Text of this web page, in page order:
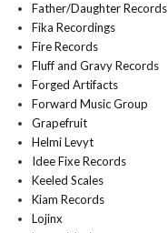
Father/Daughter Records
Fika Recordings
Fire Records
Fluff and Gravy Records
Forged Artifacts
Forward Music Group
Grapefruit
Helmi Levyt
Idee Fixe Records
Keeled Scales
Kiam Records
Lojinx